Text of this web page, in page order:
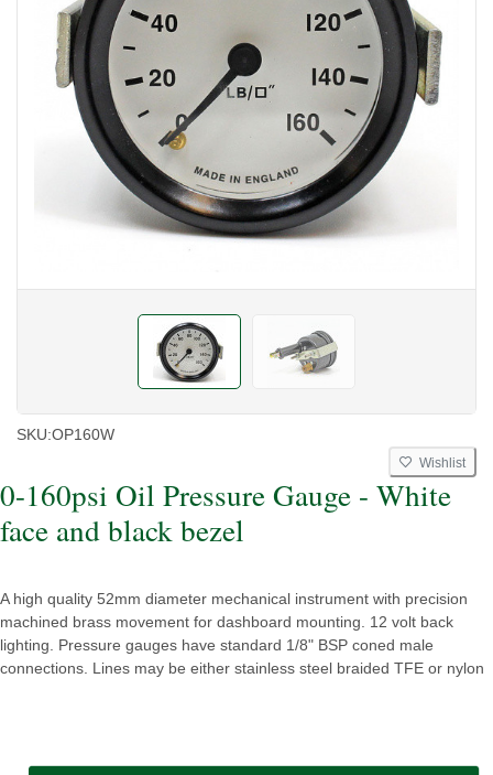
SKU:OP160W
Wishlist
0-160psi Oil Pressure Gauge - White
face and black bezel
A high quality 52mm diameter mechanical instrument with precision
machined brass movement for dashboard mounting. 12 volt back
lighting. Pressure gauges have standard 1/8" BSP coned male
connections. Lines may be either stainless steel braided TFE or nylon